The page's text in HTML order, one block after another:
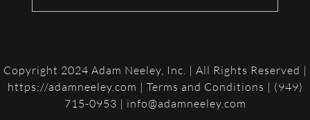
Copyright 2024 Adam Neeley, Inc. | All Rights Reserved |
https://adamneeley.com | Terms and Conditions | (949)
715-0953 | info@adamneeley.com